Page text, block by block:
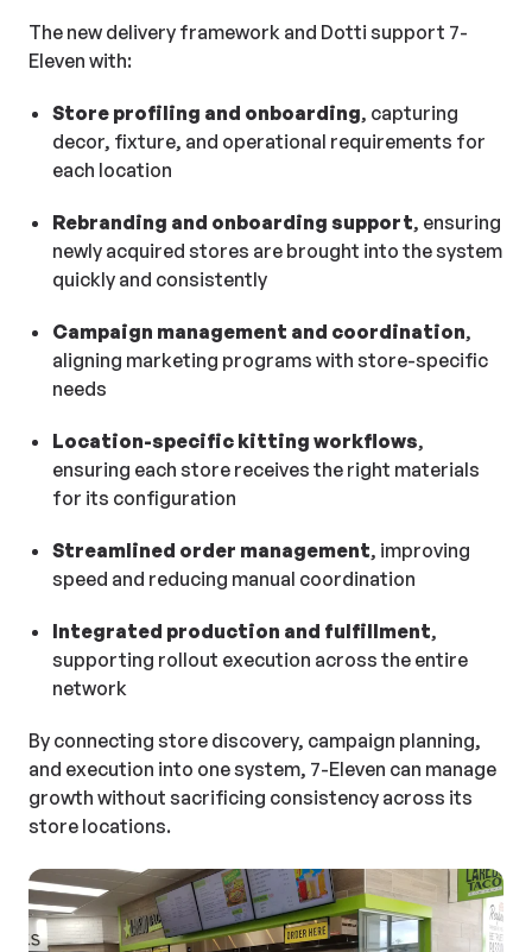
The new delivery framework and Dotti support 7-
Eleven with:
Store profiling and onboarding, capturing
decor, fixture, and operational requirements for
each location
Rebranding and onboarding support, ensuring
newly acquired stores are brought into the system
quickly and consistently
Campaign management and coordination,
aligning marketing programs with store-specific
needs
Location-specific kitting workflows,
ensuring each store receives the right materials
for its configuration
Streamlined order management, improving
speed and reducing manual coordination
Integrated production and fulfillment,
supporting rollout execution across the entire
network
By connecting store discovery, campaign planning,
and execution into one system, 7-Eleven can manage
growth without sacrificing consistency across its
store locations.